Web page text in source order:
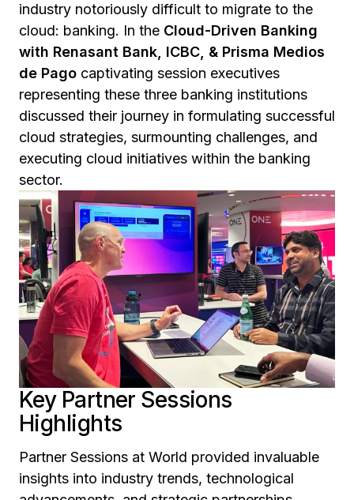
industry notoriously difficult to migrate to the
cloud: banking. In the Cloud-Driven Banking
with Renasant Bank, ICBC, & Prisma Medios
de Pago captivating session executives
representing these three banking institutions
discussed their journey in formulating successful
cloud strategies, surmounting challenges, and
executing cloud initiatives within the banking
sector.
Key Partner Sessions
Highlights
Partner Sessions at World provided invaluable
insights into industry trends, technological